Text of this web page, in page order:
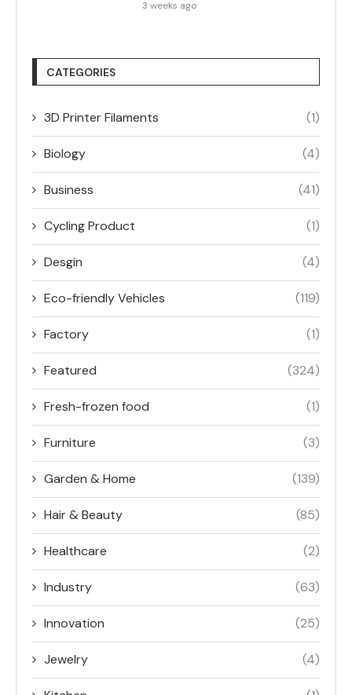
3 weeks ago
CATEGORIES
3D Printer Filaments (1)
Biology (4)
Business (41)
Cycling Product (1)
Desgin (4)
Eco-friendly Vehicles (119)
Factory (1)
Featured (324)
Fresh-frozen food (1)
Furniture (3)
Garden & Home (139)
Hair & Beauty (85)
Healthcare (2)
Industry (63)
Innovation (25)
Jewelry (4)